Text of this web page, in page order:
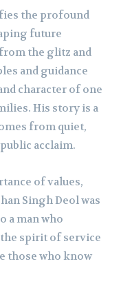
the profound
future
the glitz and
and guidance
character of one
His story is a
from quiet,
acclaim.
of values,
Singh Deol was
a man who
spirit of service
those who know